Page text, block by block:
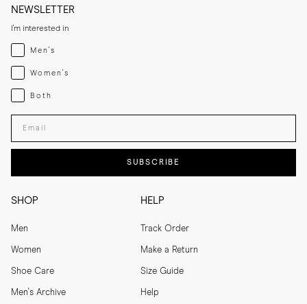
SHOP
Men
Women
Shoe Care
Men's Archive
HELP
Track Order
Make a Return
Size Guide
Help
NEWSLETTER
I'm interested in
Menswear
Men's
Womenswear
Women's
Both
Both
Enter your email adress
SUBSCRIBE